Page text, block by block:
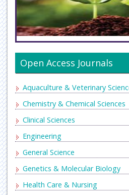
Open Access Journals
Aquaculture & Veterinary
Chemistry & Chemical Sciences
Clinical Sciences
Engineering
General Science
Genetics & Molecular Biology
Health Care & Nursing